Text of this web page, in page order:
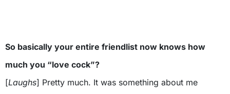
So basically your entire friendlist now knows how
much you “love cock”?
[Laughs] Pretty much. It was something about me